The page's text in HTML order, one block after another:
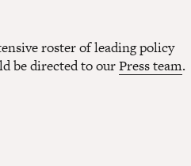
roster of leading policy
be directed to ourPress team.